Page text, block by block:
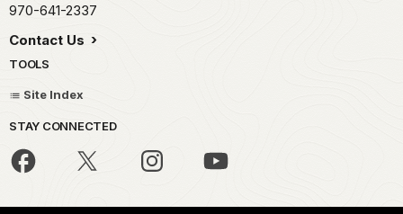
970-641-2337
Contact Us
TOOLS
Site Index
STAY CONNECTED